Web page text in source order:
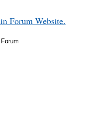
Forum Website.